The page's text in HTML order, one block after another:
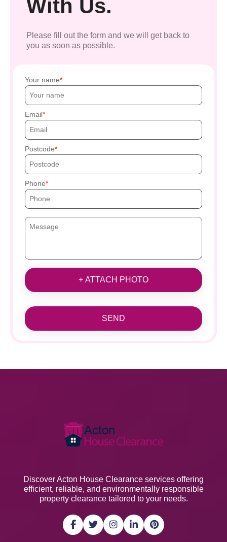
With Us.
Please fill out the form and we will get back to
you as soon as possible.
Your name
Email
Postcode
Phone
+ ATTACH PHOTO
SEND
Discover Acton House Clearance services offering
efficient, reliable, and environmentally responsible
property clearance tailored to your needs.